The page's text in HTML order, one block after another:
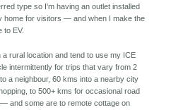
type so I'm having an outlet installed
home for visitors — and when I make the
to EV.
a rural location and tend to use my ICE
intermittently for trips that vary from 2
a neighbour, 60 kms into a nearby city
to 500+ kms for occasional road
and some are to remote cottage on